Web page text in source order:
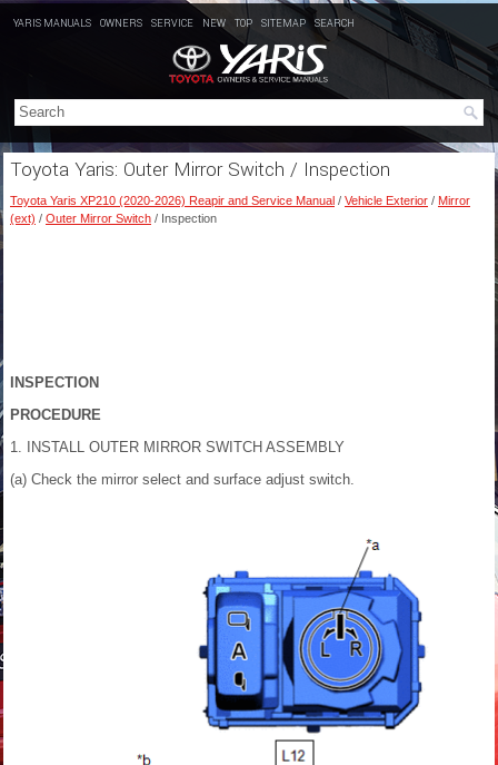
YARIS MANUALS OWNERS SERVICE NEW TOP SITEMAP SEARCH
Toyota Yaris: Outer Mirror Switch / Inspection
Toyota Yaris XP210 (2020-2026) Reapir and Service Manual / Vehicle Exterior / Mirror
(ext) / Outer Mirror Switch / Inspection
INSPECTION
PROCEDURE
1. INSTALL OUTER MIRROR SWITCH ASSEMBLY
(a) Check the mirror select and surface adjust switch.